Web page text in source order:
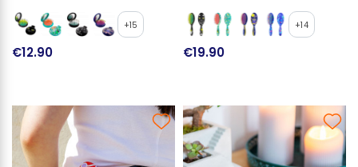
+15
€12.90
+14
€19.90